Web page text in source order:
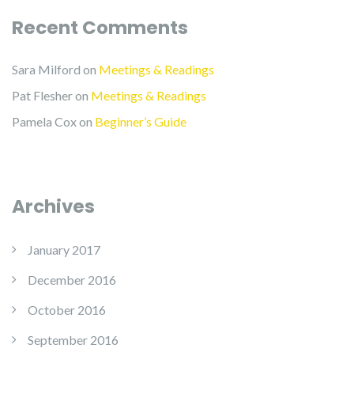
Recent Comments
Sara Milford on Meetings & Readings
Pat Flesheron Meetings & Readings
Pamela Coxon Beginner’s Guide
Archives
January 2017
December 2016
October 2016
September 2016